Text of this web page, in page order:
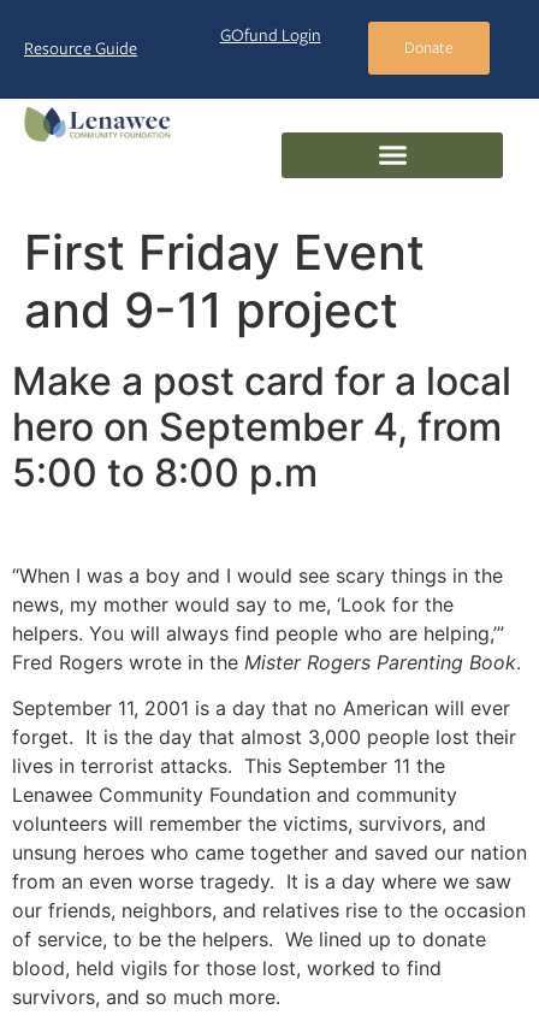
Resource Guide
GOfund Login
Donate
First Friday Event
and 9-11 project
Make a post card for a local
hero on September 4, from
5:00 to 8:00 p.m
“When I was a boy and I would see scary things in the
news, my mother would say to me, ‘Look for the
helpers. You will always find people who are helping,’”
Fred Rogers wrote in the Mister Rogers Parenting Book.
September 11, 2001 is a day that no American will ever
forget. It is the day that almost 3,000 people lost their
lives in terrorist attacks. This September 11 the
Lenawee Community Foundation and community
volunteers will remember the victims, survivors, and
unsung heroes who came together and saved our nation
from an even worse tragedy. It is a day where we saw
our friends, neighbors, and relatives rise to the occasion
of service, to be the helpers. We lined up to donate
blood, held vigils for those lost, worked to find
survivors, and so much more.